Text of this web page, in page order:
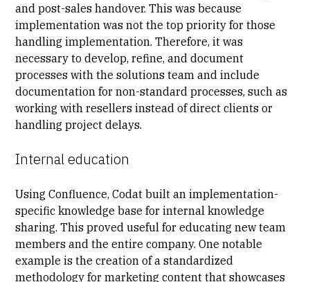
and post-sales handover. This was because
implementation was not the top priority for those
handling implementation. Therefore, it was
necessary to develop, refine, and document
processes with the solutions team and include
documentation for non-standard processes, such as
working with resellers instead of direct clients or
handling project delays.
Internal education
Using Confluence, Codat built an implementation-
specific knowledge base for internal knowledge
sharing. This proved useful for educating new team
members and the entire company. One notable
example is the creation of a standardized
methodology for marketing content that showcases